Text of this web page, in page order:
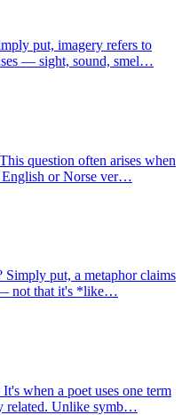
put, imagery refers to
— sight, sound, smel…
question often arises when
English or Norse ver…
Simply put, a metaphor claims
not that it's *like…
when a poet uses one term
related. Unlike symb…